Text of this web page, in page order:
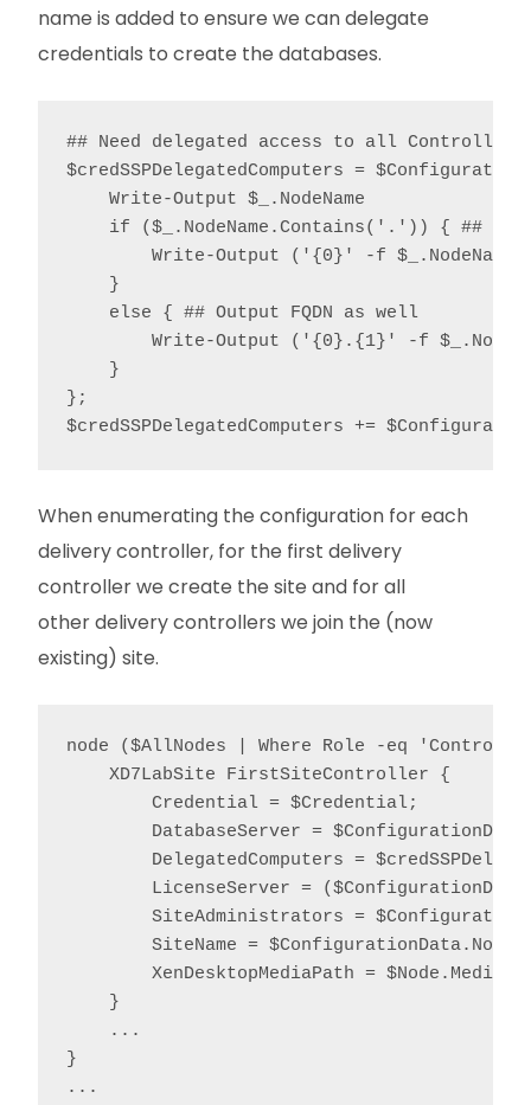
name is added to ensure we can delegate
credentials to create the databases.
## Need delegated access to all Controllers
$credSSPDelegatedComputers =
    Write-Output $_.NodeName
if ($_.NodeName.Contains('.')) { ##
Write-Output ('{0}' -f
    }
    else { ## Output FQDN as well
Write-Output ('{0}.{1}' -f
    }
};
$credSSPDelegatedComputers +=
When enumerating the configuration for each
delivery controller, for the first delivery
controller we create the site and for all
other delivery controllers we join the (now
existing) site.
node ($AllNodes | Where Role -eq
    XD7LabSite FirstSiteController {
        Credential = $Credential;
DatabaseServer =
DelegatedComputers =
LicenseServer =
SiteAdministrators =
SiteName =
XenDesktopMediaPath =
    }
    ...
}
...